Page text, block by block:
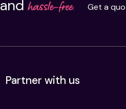
and hassle-free.
Get a
Partner with us